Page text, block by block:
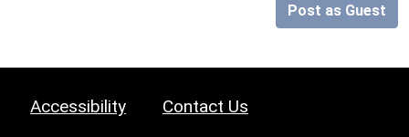
Post as Guest
Accessibility Contact Us